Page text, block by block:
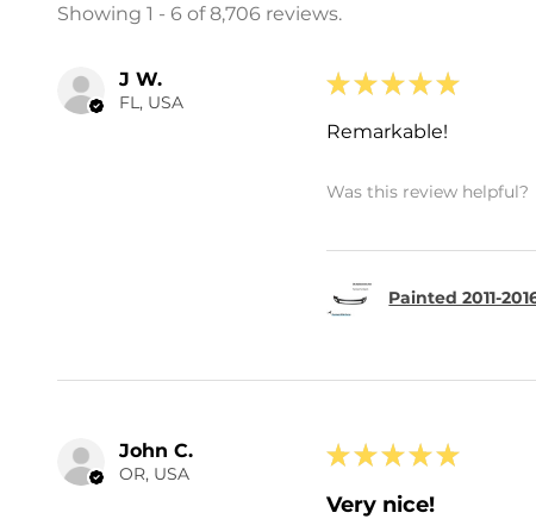
Showing 1 - 6 of 8,706 reviews.
J W.
FL, USA
★ ★ ★ ★ ★
Remarkable!
Was this review helpful?
Painted 2011-
John C.
OR, USA
★ ★ ★ ★ ★
Very nice!